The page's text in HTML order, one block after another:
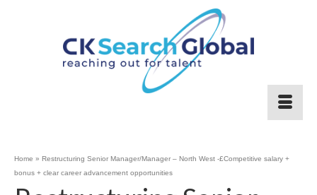
Home » Restructuring Senior Manager/Manager – North West -£Competitive salary +
bonus + clear career advancement opportunities